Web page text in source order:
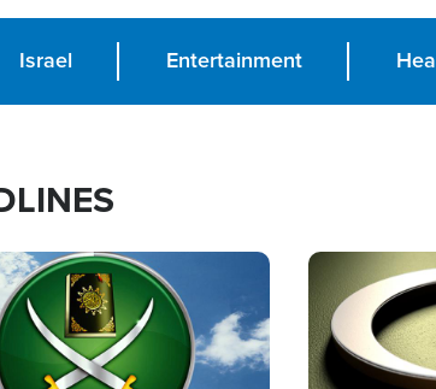
Israel Entertainment
Image